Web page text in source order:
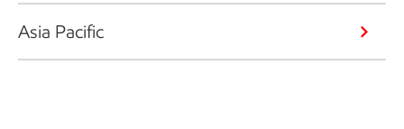
Asia Pacific